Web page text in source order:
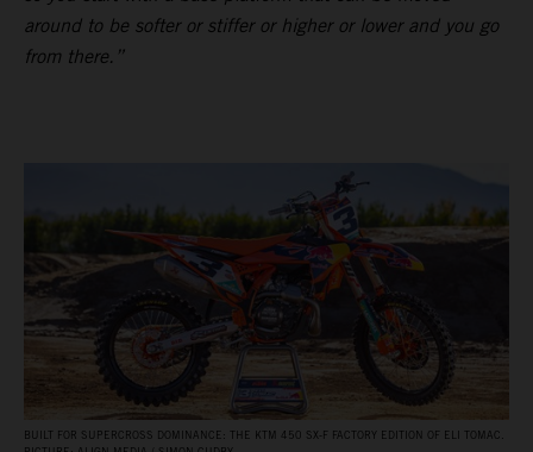
around to be softer or stiffer or higher or lower and you go
from there.”
BUILT FOR SUPERCROSS DOMINANCE: THE KTM 450 SX‑F FACTORY EDITION OF ELI TOMAC.